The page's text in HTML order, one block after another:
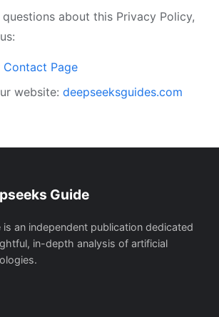
about this Privacy Policy,
Contact Page
website: deepseeksguides.com
Guide
is an independent publication dedicated
in-depth analysis of artificial